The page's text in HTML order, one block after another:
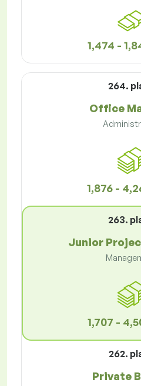
1,474 -
264.
Office
1,876 -
263.
Junior
1,707 -
262.
Private